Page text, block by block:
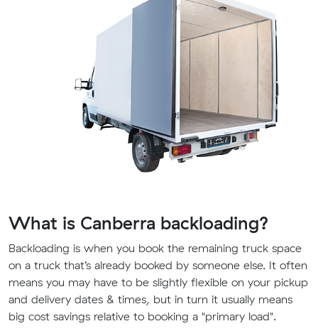
What is Canberra backloading?
Backloading is when you book the remaining truck space
on a truck that’s already booked by someone else. It often
means you may have to be slightly flexible on your pickup
and delivery dates & times, but in turn it usually means
big cost savings relative to booking a "primary load".